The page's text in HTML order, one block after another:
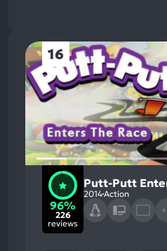
16
96%
226
reviews
Putt-Putt
2014Action